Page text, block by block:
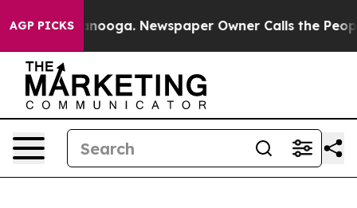
AGP PICKS Newspaper Owner Calls the People